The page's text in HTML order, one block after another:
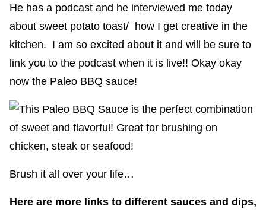
He has a podcast and he interviewed me today
about sweet potato toast/ how I get creative in the
kitchen. I am so excited about it and will be sure to
link you to the podcast when it is live!! Okay okay
now the Paleo BBQ sauce!
Brush it all over your life…
Here are more links to different sauces and dips,